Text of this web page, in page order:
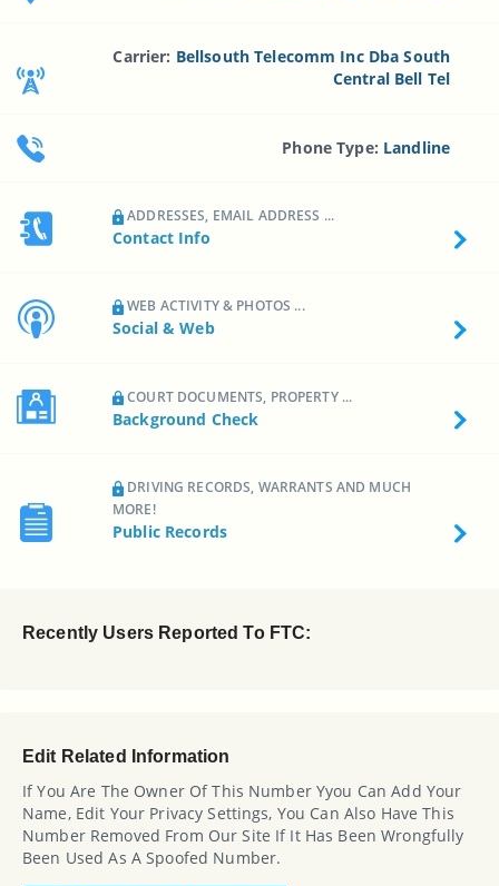
Carrier: Bellsouth Telecomm Inc Dba South
Central Bell Tel
Phone Type: Landline
ADDRESSES, EMAIL ADDRESS ...
Contact Info
WEB ACTIVITY & PHOTOS ...
Social & Web
COURT DOCUMENTS, PROPERTY ...
Background Check
DRIVING RECORDS, WARRANTS AND MUCH
MORE!
Public Records
Recently Users Reported To FTC:
Edit Related Information
If You Are The Owner Of This Number Yyou Can Add Your
Name, Edit Your Privacy Settings, You Can Also Have This
Number Removed From Our Site If It Has Been Wrongfully
Been Used As A Spoofed Number.